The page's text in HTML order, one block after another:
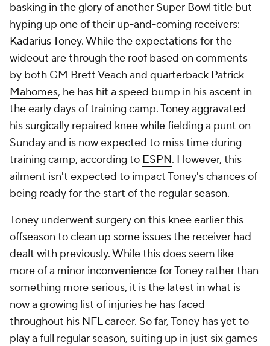
basking in the glory of another Super Bowl title but
hyping up one of their up-and-coming receivers:
Kadarius Toney. While the expectations for the
wideout are through the roof based on comments
by both GM Brett Veach and quarterback Patrick
Mahomes, he has hit a speed bump in his ascent in
the early days of training camp. Toney aggravated
his surgically repaired knee while fielding a punt on
Sunday and is now expected to miss time during
training camp, according to ESPN. However, this
ailment isn't expected to impact Toney's chances of
being ready for the start of the regular season.
Toney underwent surgery on this knee earlier this
offseason to clean up some issues the receiver had
dealt with previously. While this does seem like
more of a minor inconvenience for Toney rather than
something more serious, it is the latest in what is
now a growing list of injuries he has faced
throughout his NFLcareer. So far, Toney has yet to
play a full regular season, suiting up in just six games